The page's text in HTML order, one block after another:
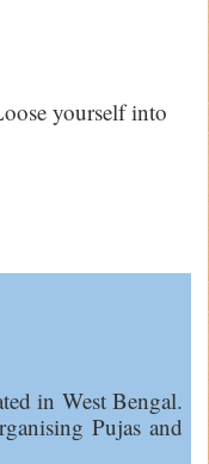
yourself into
in West Bengal.
Pujas and